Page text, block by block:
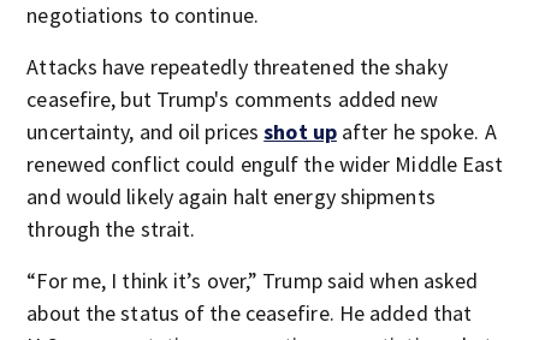
negotiations to continue.
Attacks have repeatedly threatened the shaky
ceasefire, but Trump's comments added new
uncertainty, and oil pricesshot upafter he spoke. A
renewed conflict could engulf the wider Middle East
and would likely again halt energy shipments
through the strait.
“For me, I think it’s over,” Trump said when asked
about the status of the ceasefire. He added that